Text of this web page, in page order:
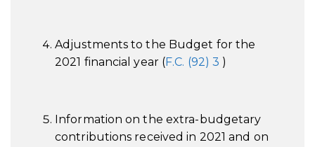
Adjustments to the Budget for the
2021 financial year (F.C. (92) 3 )
Information on the extra-budgetary
contributions received in 2021 and on